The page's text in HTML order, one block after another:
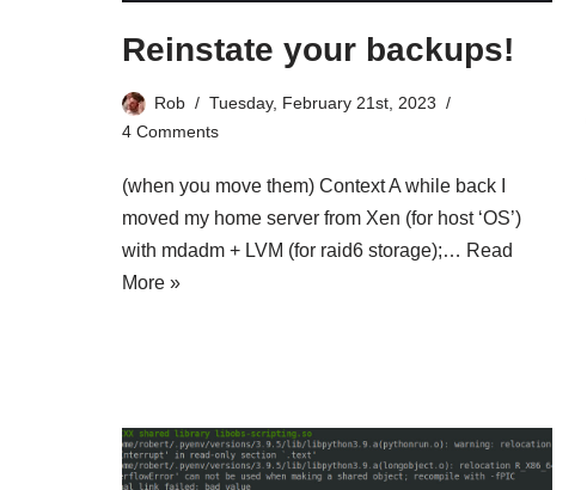
Reinstate your backups!
Rob
Tuesday, February 21st, 2023
4 Comments
(when you move them) Context A while back I
moved my home server from Xen (for host ‘OS’)
with mdadm + LVM (for raid6 storage);… Read
More »